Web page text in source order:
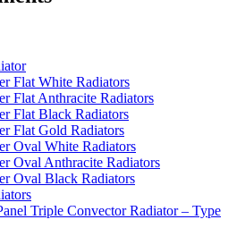
Flat White Radiators
Flat Anthracite Radiators
Flat Black Radiators
Flat Gold Radiators
Oval White Radiators
Oval Anthracite Radiators
Oval Black Radiators
Triple Convector Radiator – Type